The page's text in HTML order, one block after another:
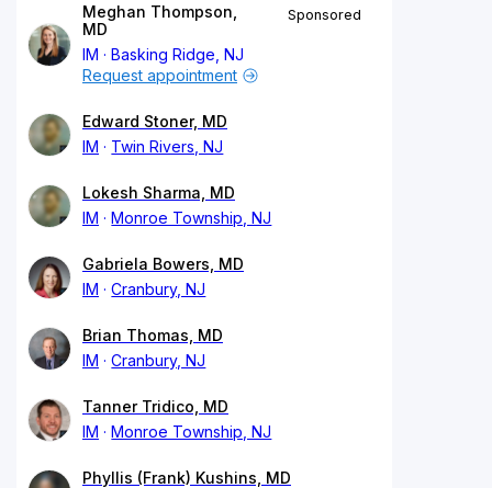
Meghan Thompson,
MD
IM
Basking Ridge, NJ
Sponsored
Request appointment
Edward Stoner, MD
IM
Twin Rivers, NJ
Lokesh Sharma, MD
IM
Monroe Township, NJ
Gabriela Bowers, MD
IM
Cranbury, NJ
Brian Thomas, MD
IM
Cranbury, NJ
Tanner Tridico, MD
IM
Monroe Township, NJ
Phyllis (Frank) Kushins, MD